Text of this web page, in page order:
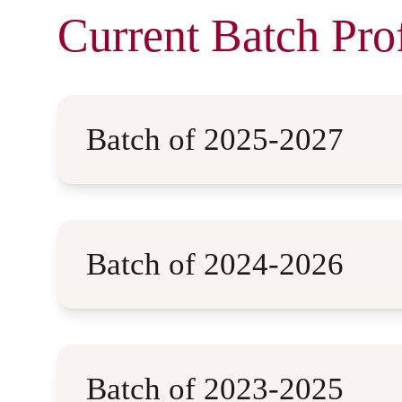
Current Batch
Batch of 2025-2027
Batch of 2024-2026
Batch of 2023-2025